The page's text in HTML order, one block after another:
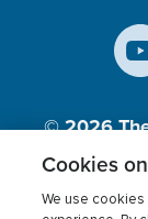
© 2026
Inc., A
Cookies
We use